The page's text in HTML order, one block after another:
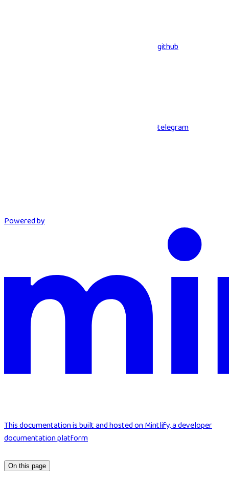
github
telegram
Powered by
This documentation is built and hosted on Mintlify, a developer
documentation platform
On this page